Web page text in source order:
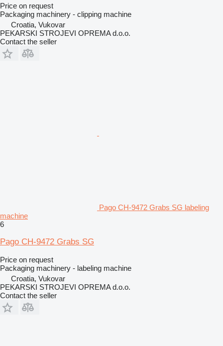
Price on request
Packaging machinery - clipping machine
Croatia, Vukovar
PEKARSKI STROJEVI OPREMA d.o.o.
Contact the seller
Pago CH-9472 Grabs SG labeling
machine
6
Pago CH-9472 Grabs SG
Price on request
Packaging machinery - labeling machine
Croatia, Vukovar
PEKARSKI STROJEVI OPREMA d.o.o.
Contact the seller